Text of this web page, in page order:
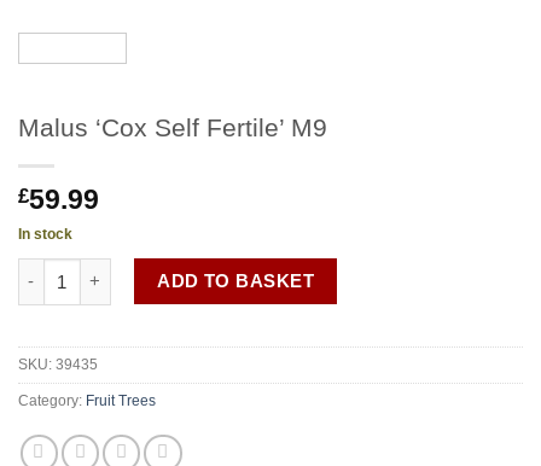
Malus ‘Cox Self Fertile’ M9
£59.99
In stock
Malus 'Cox Self Fertile' M9 quantity
ADD TO BASKET
SKU: 39435
Category: Fruit Trees